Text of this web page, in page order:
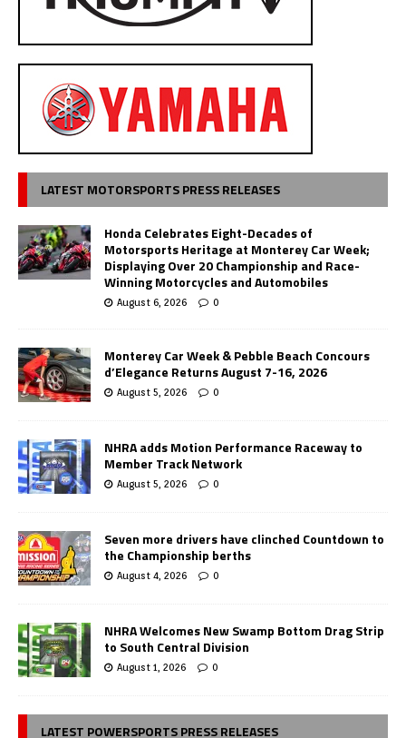
LATEST MOTORSPORTS PRESS RELEASES
Honda Celebrates Eight-Decades of
Motorsports Heritage at Monterey Car Week;
Displaying Over 20 Championship and Race-
Winning Motorcycles and Automobiles
August 6, 2026 0
Monterey Car Week & Pebble Beach Concours
d’Elegance Returns August 7-16, 2026
August 5, 2026 0
NHRA adds Motion Performance Raceway to
Member Track Network
August 5, 2026 0
Seven more drivers have clinched Countdown to
the Championship berths
August 4, 2026 0
NHRA Welcomes New Swamp Bottom Drag Strip
to South Central Division
August 1, 2026 0
LATEST POWERSPORTS PRESS RELEASES